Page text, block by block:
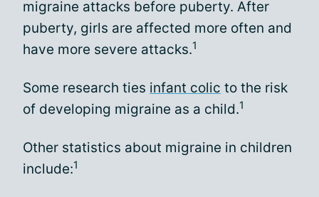
migraine attacks before puberty. After
puberty, girls are affected more often and
have more severe attacks.1
Some research ties infant colic to the risk
of developing migraine as a child.1
Other statistics about migraine in children
include:1